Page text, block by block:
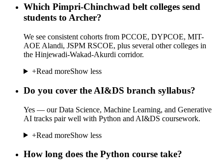
Which Pimpri-Chinchwad belt colleges send
students to Archer?
We see consistent cohorts from PCCOE, DYPCOE, MIT-
AOE Alandi, JSPM RSCOE, plus several other colleges in
the Hinjewadi-Wakad-Akurdi corridor.
+Read moreShow less
Do you cover the AI&DS branch syllabus?
Yes — our Data Science, Machine Learning, and Generative
AI tracks pair well with Python and AI&DS coursework.
+Read moreShow less
How long does the Python course take?